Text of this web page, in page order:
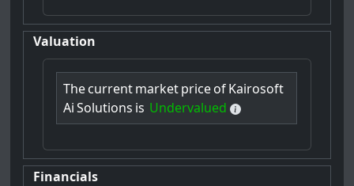
Valuation
ThecurrentmarketpriceofKairosoft
Ai Solutions is Undervalued
Financials